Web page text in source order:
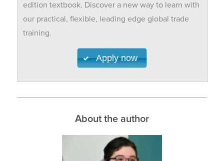
edition textbook. Discover a new way to learn with
our practical, flexible, leading edge global trade
training.
Apply now
About the author